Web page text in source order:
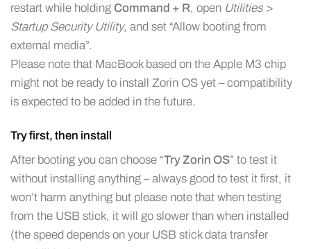
restart while holding Command + R, open Utilities >
Startup Security Utility, and set “Allow booting from
external media”.
Please note that MacBook based on the Apple M3 chip
might not be ready to install Zorin OS yet – compatibility
is expected to be added in the future.
Try first, then install
After booting you can choose “Try Zorin OS” to test it
without installing anything – always good to test it first, it
won’t harm anything but please note that when testing
from the USB stick, it will go slower than when installed
(the speed depends on your USB stick data transfer